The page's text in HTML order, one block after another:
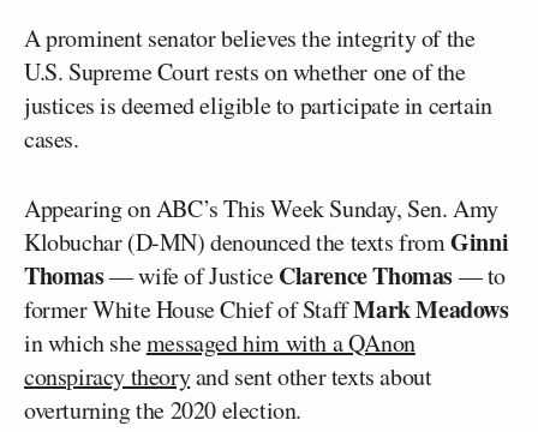
A prominent senator believes the integrity of the
U.S. Supreme Court rests on whether one of the
justices is deemed eligible to participate in certain
cases.
Appearing on ABC’s This Week Sunday, Sen. Amy
Klobuchar (D-MN) denounced the texts fromGinni
Thomas— wife of JusticeClarence Thomas— to
former White House Chief of StaffMark Meadows
in which shemessaged him with a QAnon
conspiracy theoryand sent other texts about
overturning the 2020 election.